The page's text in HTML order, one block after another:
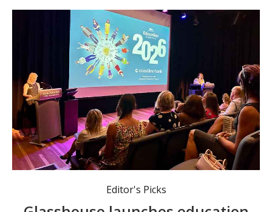
Bec Washington and Bridget Purtill launched next year’s education program.
Editor's Picks